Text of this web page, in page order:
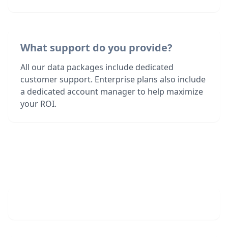
What support do you provide?
All our data packages include dedicated
customer support. Enterprise plans also include
a dedicated account manager to help maximize
your ROI.